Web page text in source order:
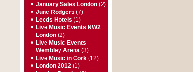
January Sales London (2)
June Rodgers (7)
Leeds Hotels (1)
Live Music Events NW2
London (2)
Live Music Events
Wembley Arena (3)
Live Music in Cork (12)
London 2012 (1)